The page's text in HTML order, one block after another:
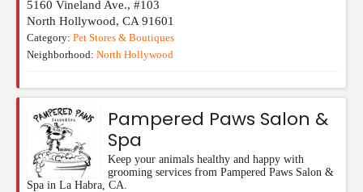
5160 Vineland Ave., #103
North Hollywood, CA 91601
Category: Pet Stores & Boutiques
Neighborhood: North Hollywood
Pampered Paws Salon &
Spa
Keep your animals healthy and happy with
grooming services from Pampered Paws Salon &
Spa in La Habra, CA.